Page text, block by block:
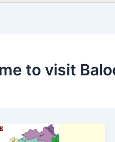
to visit